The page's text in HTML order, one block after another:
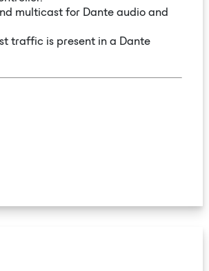
multicast for Dante audio and
traffic is present in a Dante